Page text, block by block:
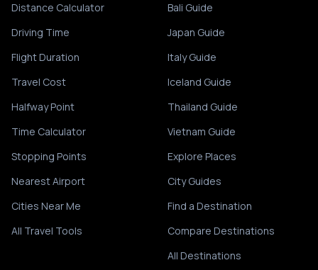
Distance Calculator
Driving Time
Flight Duration
Travel Cost
Halfway Point
Time Calculator
Stopping Points
Nearest Airport
Cities Near Me
All Travel Tools
Bali Guide
Japan Guide
Italy Guide
Iceland Guide
Thailand Guide
Vietnam Guide
Explore Places
City Guides
Find a Destination
Compare Destinations
All Destinations